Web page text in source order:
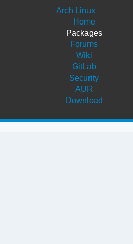
Arch Linux
Home
Packages
Forums
Wiki
GitLab
Security
AUR
Download